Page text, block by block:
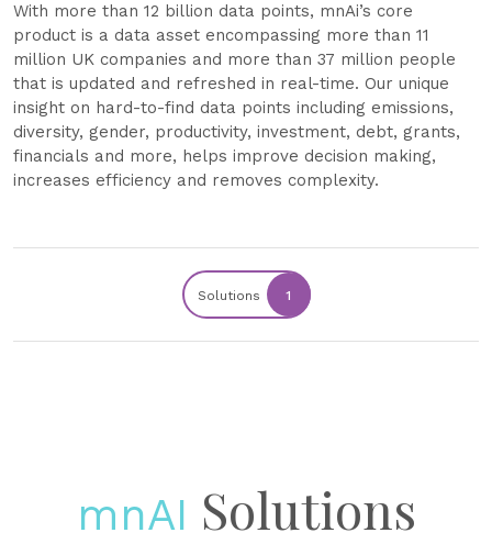
With more than 12 billion data points, mnAi’s core
product is a data asset encompassing more than 11
million UK companies and more than 37 million people
that is updated and refreshed in real-time. Our unique
insight on hard-to-find data points including emissions,
diversity, gender, productivity, investment, debt, grants,
financials and more, helps improve decision making,
increases efficiency and removes complexity.
Solutions 1
mnAI Solutions